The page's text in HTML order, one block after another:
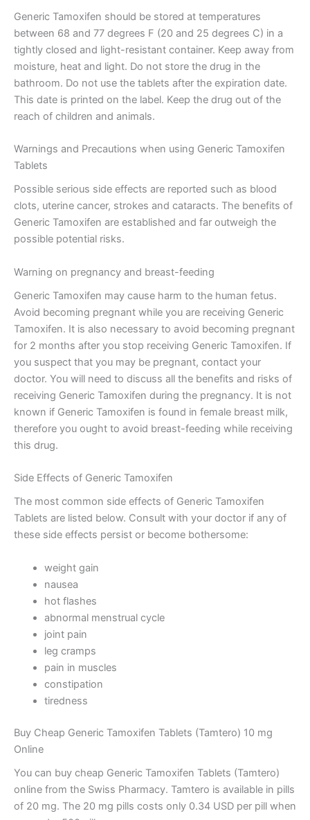
Generic Tamoxifen should be stored at temperatures
between 68 and 77 degrees F (20 and 25 degrees C) in a
tightly closed and light-resistant container. Keep away from
moisture, heat and light. Do not store the drug in the
bathroom. Do not use the tablets after the expiration date.
This date is printed on the label. Keep the drug out of the
reach of children and animals.
Warnings and Precautions when using Generic Tamoxifen
Tablets
Possible serious side effects are reported such as blood
clots, uterine cancer, strokes and cataracts. The benefits of
Generic Tamoxifen are established and far outweigh the
possible potential risks.
Warning on pregnancy and breast-feeding
Generic Tamoxifen may cause harm to the human fetus.
Avoid becoming pregnant while you are receiving Generic
Tamoxifen. It is also necessary to avoid becoming pregnant
for 2 months after you stop receiving Generic Tamoxifen. If
you suspect that you may be pregnant, contact your
doctor. You will need to discuss all the benefits and risks of
receiving Generic Tamoxifen during the pregnancy. It is not
known if Generic Tamoxifen is found in female breast milk,
therefore you ought to avoid breast-feeding while receiving
this drug.
Side Effects of Generic Tamoxifen
The most common side effects of Generic Tamoxifen
Tablets are listed below. Consult with your doctor if any of
these side effects persist or become bothersome:
weight gain
nausea
hot flashes
abnormal menstrual cycle
joint pain
leg cramps
pain in muscles
constipation
tiredness
Buy Cheap Generic Tamoxifen Tablets (Tamtero) 10 mg
Online
You can buy cheap Generic Tamoxifen Tablets (Tamtero)
online from the Swiss Pharmacy. Tamtero is available in pills
of 20 mg. The 20 mg pills costs only 0.34 USD per pill when